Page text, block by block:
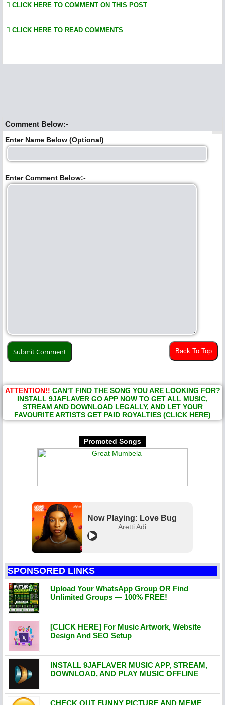
CLICK HERE TO COMMENT ON THIS POST
CLICK HERE TO READ COMMENTS
Comment Below:-
Enter Name Below (Optional)
Enter Comment Below:-
Back To Top
ATTENTION!! CAN'T FIND THE SONG YOU ARE LOOKING FOR?
INSTALL 9JAFLAVER GO APP NOW TO GET ALL MUSIC,
STREAM AND DOWNLOAD LEGALLY, AND LET YOUR
FAVOURITE ARTISTS GET PAID ROYALTIES (CLICK HERE)
Promoted Songs
Now Playing: Love Bug
Aretti Adi
SPONSORED LINKS
Upload Your WhatsApp Group OR Find
Unlimited Groups — 100% FREE!
[CLICK HERE] For Music Artwork, Website
Design And SEO Setup
INSTALL 9JAFLAVER MUSIC APP, STREAM,
DOWNLOAD, AND PLAY MUSIC OFFLINE